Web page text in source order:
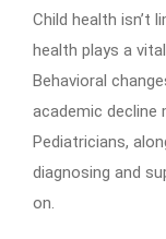
Child health isn’t
health plays a
Behavioral
academic decline
Pediatricians,
diagnosing and
on.